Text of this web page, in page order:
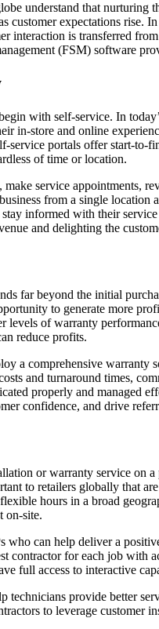
understand that
customer expectations rise.
interaction is transferred
(FSM) software
with self-service. In
in-store and online
service portals offer start-
of time or location.
service appointments,
from a single
informed with their
and delighting the
far beyond the initial
to generate more
levels of warranty
reduce profits.
a comprehensive warranty
and turnaround times,
properly and managed
confidence, and drive
or warranty service on
to retailers globally that
hours in a broad
on-site.
who can help deliver a
contractor for each job with
full access to interactive
technicians provide better
to leverage customer